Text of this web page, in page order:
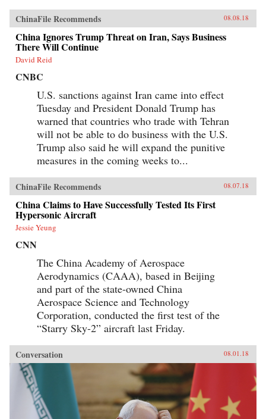
ChinaFile Recommends 08.08.18
China Ignores Trump Threat on Iran, Says Business
There Will Continue
David Reid
CNBC
U.S. sanctions against Iran came into effect
Tuesday and President Donald Trump has
warned that countries who trade with Tehran
will not be able to do business with the U.S.
Trump also said he will expand the punitive
measures in the coming weeks to...
ChinaFile Recommends 08.07.18
China Claims to Have Successfully Tested Its First
Hypersonic Aircraft
Jessie Yeung
CNN
The China Academy of Aerospace
Aerodynamics (CAAA), based in Beijing
and part of the state-owned China
Aerospace Science and Technology
Corporation, conducted the first test of the
“Starry Sky-2” aircraft last Friday.
Conversation 08.01.18